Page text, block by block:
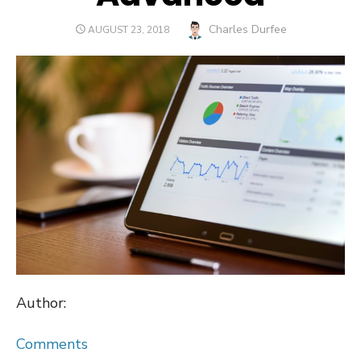
POSTED
AUGUST 23, 2018 Author
Charles Durfee
Author:
Comments